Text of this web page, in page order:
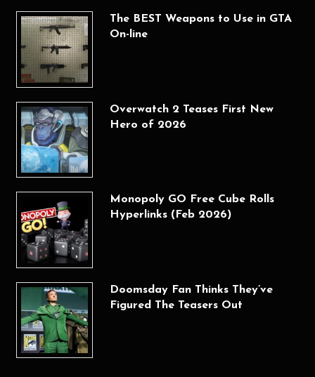
The BEST Weapons to Use in GTA
On-line
Overwatch 2 Teases First New
Hero of 2026
Monopoly GO Free Cube Rolls
Hyperlinks (Feb 2026)
Doomsday Fan Thinks They’ve
Figured The Teasers Out